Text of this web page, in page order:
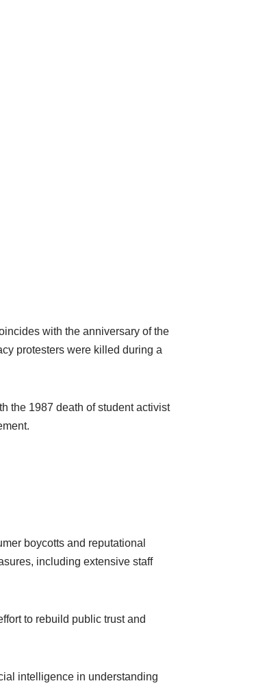
with the anniversary of the
protesters were killed during a
the 1987 death of student activist
boycotts and reputational
including extensive staff
to rebuild public trust and
intelligence in understanding